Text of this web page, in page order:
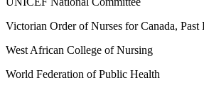
Victorian Order of Nurses for Canada, Past
West African College of Nursing
World Federation of Public Health